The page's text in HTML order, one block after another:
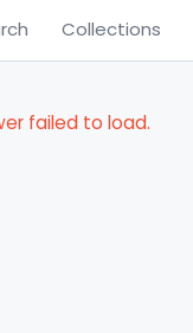
Collections
failed to load.